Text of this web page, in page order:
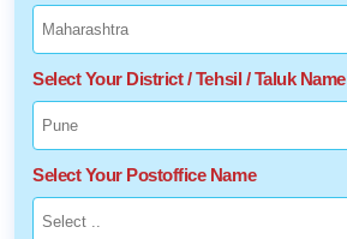
Select Your District / Tehsil / Taluk Name
Select Your Postoffice Name